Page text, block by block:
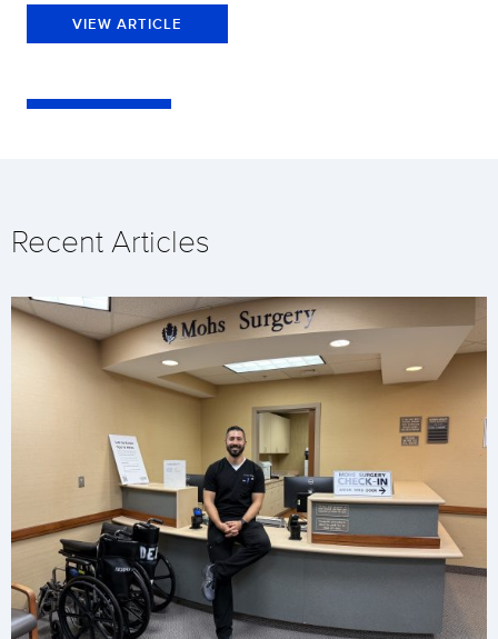
VIEW ARTICLE
Recent Articles